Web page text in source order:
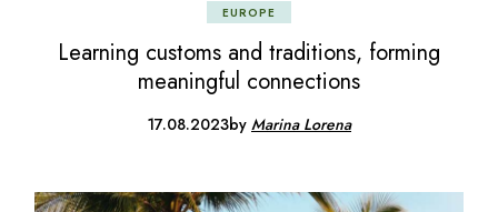
EUROPE
Learning customs and traditions, forming
meaningful connections
17.08.2023by Marina Lorena